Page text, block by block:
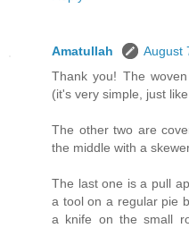
Amatullah
August
Thank you! The
(it's very simple, just
The other two are
the middle with a
The last one is a pull
a tool on a regular pie
a knife on the small